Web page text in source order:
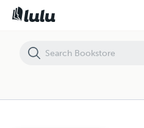
SECRETLY FILTHY RICH